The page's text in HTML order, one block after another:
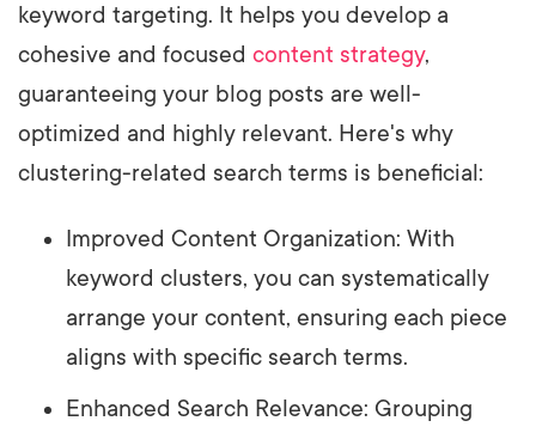
keyword targeting. It helps you develop a
cohesive and focused content strategy,
guaranteeing your blog posts are well-
optimized and highly relevant. Here's why
clustering-related search terms is beneficial:
Improved Content Organization: With
keyword clusters, you can systematically
arrange your content, ensuring each piece
aligns with specific search terms.
Enhanced Search Relevance: Grouping